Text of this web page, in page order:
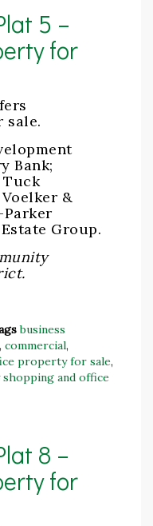
5 –
for
sale.
Bank;
Tuck
&
Group.
business
, commercial,
property for sale,
shopping and office
8 –
for